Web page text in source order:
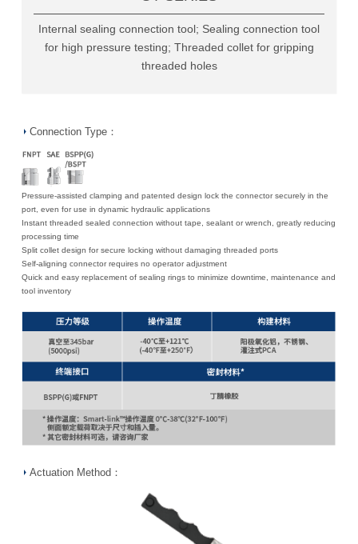
Internal sealing connection tool; Sealing connection tool
for high pressure testing; Threaded collet for gripping
threaded holes
Connection Type：
Pressure-assisted clamping and patented design lock the connector securely in the
port, even for use in dynamic hydraulic applications
Instant threaded sealed connection without tape, sealant or wrench, greatly reducing
processing time
Split collet design for secure locking without damaging threaded ports
Self-aligning connector requires no operator adjustment
Quick and easy replacement of sealing rings to minimize downtime, maintenance and
tool inventory
Actuation Method：